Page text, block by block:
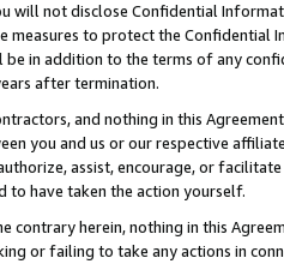
will not disclose Confidential
measures to protect the Confidential
be in addition to the terms of any
after termination.
and nothing in this
you and us or our respective
assist, encourage, or
to have taken the action yourself.
contrary herein, nothing in this
or failing to take any actions in